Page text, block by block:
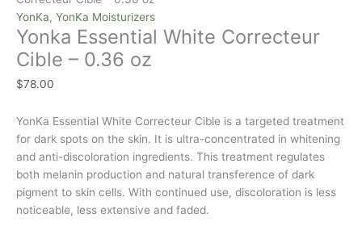
YonKa, YonKa Moisturizers
Yonka Essential White Correcteur
Cible – 0.36 oz
$78.00
YonKa Essential White Correcteur Cible is a targeted treatment
for dark spots on the skin. It is ultra-concentrated in whitening
and anti-discoloration ingredients. This treatment regulates
both melanin production and natural transference of dark
pigment to skin cells. With continued use, discoloration is less
noticeable, less extensive and faded.